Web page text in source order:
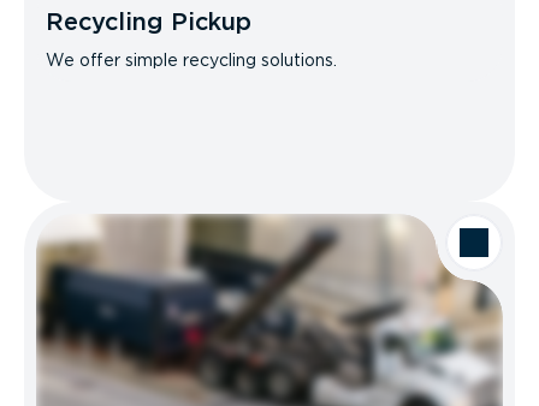
Recycling Pickup
We offer simple recycling solutions.